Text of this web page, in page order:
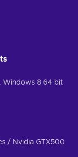
Windows 8 64 bit
/ Nvidia GTX500